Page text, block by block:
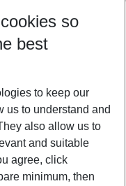
so
best
to keep our
us to understand and
also allow us to
and suitable
agree, click
minimum, then